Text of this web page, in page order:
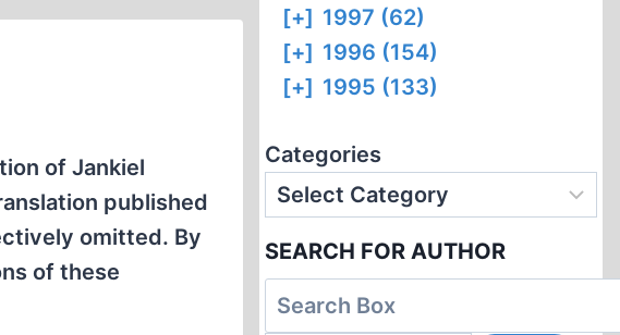
of Jankiel
published
omitted. By
of these
[+] 1997 (62)
[+] 1996 (154)
[+] 1995 (133)
Categories
SEARCH FOR AUTHOR